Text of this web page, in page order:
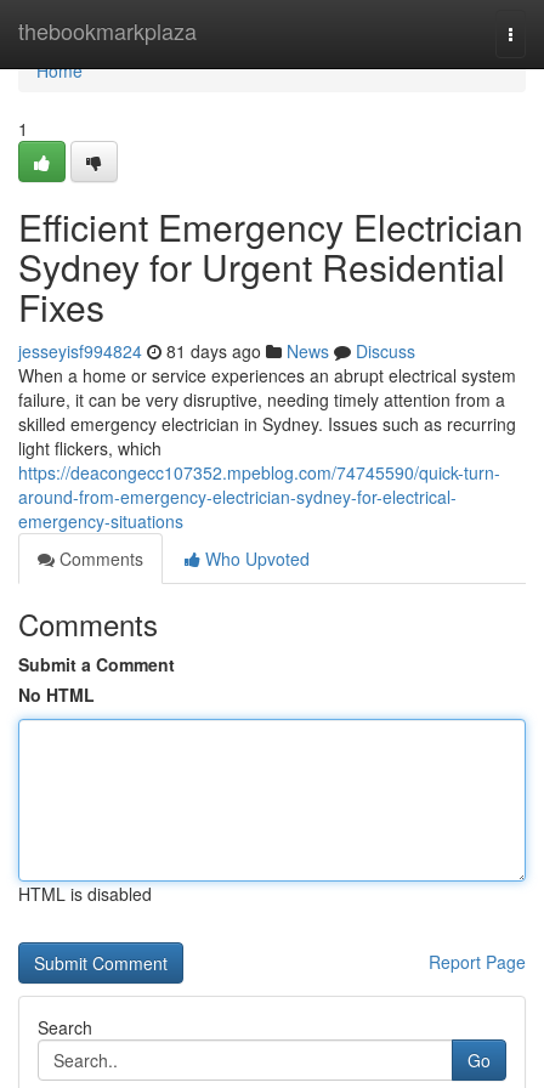
thebookmarkplaza
Home
Home
1
Efficient Emergency Electrician
Sydney for Urgent Residential
Fixes
jesseyisf994824 81 days ago News
Discuss
When a home or service experiences an abrupt electrical system
failure, it can be very disruptive, needing timely attention from a
skilled emergency electrician in Sydney. Issues such as recurring
light flickers, which
https://deacongecc107352.mpeblog.com/74745590/quick-turn-
around-from-emergency-electrician-sydney-for-electrical-
emergency-situations
Comments
Who Upvoted
Comments
Submit a Comment
No HTML
HTML is disabled
Report Page
Search
Go